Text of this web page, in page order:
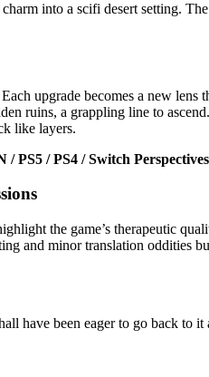
into a scifi desert setting.
upgrade becomes a new lens
ruins, a grappling line to
like layers.
PS5 / PS4 / Switch Perspectives
the game’s therapeutic
and minor translation oddities
have been eager to go back to it